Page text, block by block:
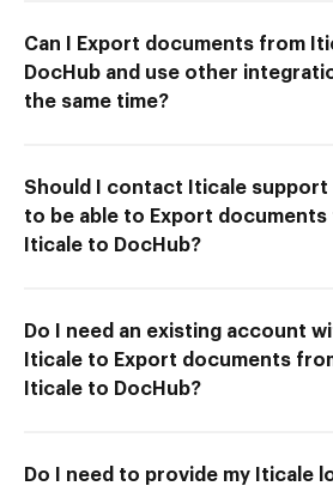
Can I Export documents from
DocHub and use other
the same time?
Should I contact Iticale support
to be able to Export documents
Iticale to DocHub?
Do I need an existing account
Iticale to Export documents
Iticale to DocHub?
Do I need to provide my Iticale